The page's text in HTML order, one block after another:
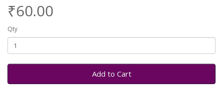
₹60.00
Qty
Add to Cart